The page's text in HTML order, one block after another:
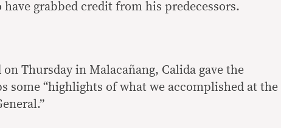
have grabbed credit from his predecessors.
Thursday in Malacañang, Calida gave the
some “highlights of what we accomplished at the